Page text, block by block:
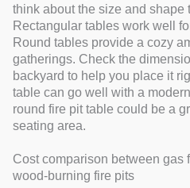
think about the size and shape
Rectangular tables work well
Round tables provide a cozy
gatherings. Check the
backyard to help you place it
table can go well with a
round fire pit table could be a
seating area.
Cost comparison between gas
wood-burning fire pits